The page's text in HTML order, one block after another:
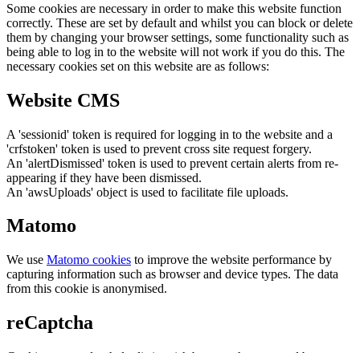
Some cookies are necessary in order to make this website function
correctly. These are set by default and whilst you can block or delete
them by changing your browser settings, some functionality such as
being able to log in to the website will not work if you do this. The
necessary cookies set on this website are as follows:
Website CMS
A 'sessionid' token is required for logging in to the website and a
'crfstoken' token is used to prevent cross site request forgery.
An 'alertDismissed' token is used to prevent certain alerts from re-
appearing if they have been dismissed.
An 'awsUploads' object is used to facilitate file uploads.
Matomo
We use Matomo cookies to improve the website performance by
capturing information such as browser and device types. The data
from this cookie is anonymised.
reCaptcha